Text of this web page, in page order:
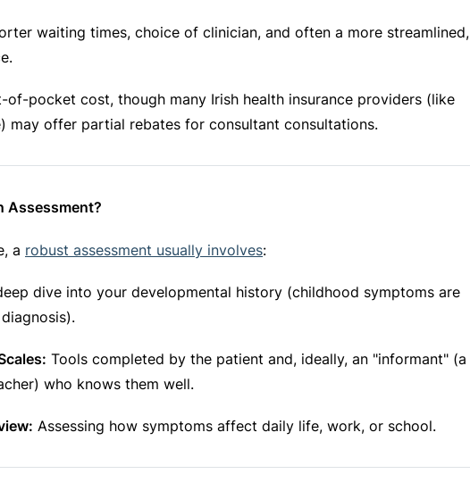
waiting times, choice of clinician, and often a more streamlined,
of-pocket cost, though many Irish health insurance providers (like
may offer partial rebates for consultant consultations.
Assessment?
a robust assessment usually involves:
dive into your developmental history (childhood symptoms are
Tools completed by the patient and, ideally, an "informant" (a
who knows them well.
Assessing how symptoms affect daily life, work, or school.